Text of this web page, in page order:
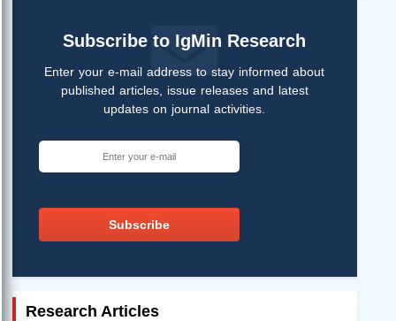
Subscribe to IgMin Research
Enter your e-mail address to stay informed about
published articles, issue releases and latest
updates on journal activities.
Subscribe
Research Articles